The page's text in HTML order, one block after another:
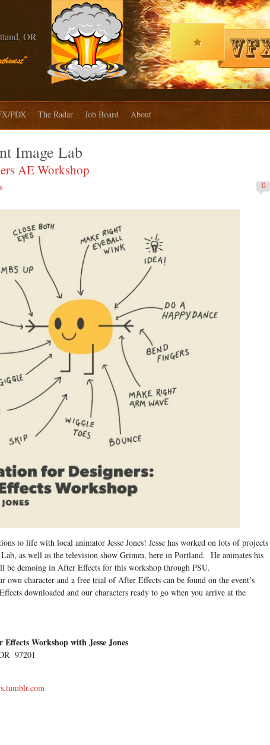
OR
PDX The Radar Job Board About
Image Lab
AE Workshop
0
to life with local animator Jesse Jones! Jesse has worked on lots of projects
as well as the television show Grimm, here in Portland. He animates his
be demoing in After Effects for this workshop through PSU.
own character and a free trial of After Effects can be found on the event’s
downloaded and our characters ready to go when you arrive at the
Workshop with Jesse Jones
97201